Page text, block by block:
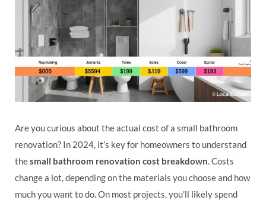
Are you curious about the actual cost of a small bathroom
renovation? In 2024, it’s key for homeowners to understand
thesmall bathroom renovation cost breakdown. Costs
change a lot, depending on the materials you choose and how
much you want to do. On most projects, you’ll likely spend